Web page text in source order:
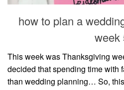
how to plan a
week
This week was Thanksgiving
decided that spending time with
than wedding planning… So,